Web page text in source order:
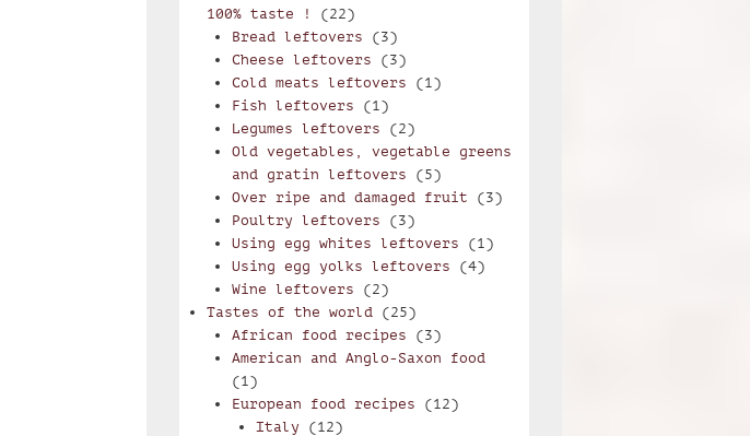
100% taste !
(22)
Bread leftovers (3)
Cheese leftovers (3)
Cold meats leftovers (1)
Fish leftovers (1)
Legumes leftovers (2)
Old vegetables, vegetable greens
and gratin leftovers (5)
Over ripe and damaged fruit (3)
Poultry leftovers (3)
Using egg whites leftovers (1)
Using egg yolks leftovers (4)
Wine leftovers (2)
Tastes of the world (25)
African food recipes (3)
American and Anglo-Saxon food
(1)
European food recipes (12)
Italy (12)